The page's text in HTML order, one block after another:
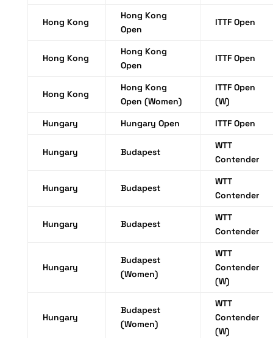
Hong Kong
Hong Kong
Open
ITTF Open
Hong Kong
Hong Kong
Open
ITTF Open
Hong Kong
Hong Kong
Open (Women)
ITTF Open
(W)
Hungary
Hungary Open ITTF Open
Hungary Budapest
WTT
Contender
Hungary Budapest
WTT
Contender
Hungary Budapest
WTT
Contender
Hungary
Budapest
(Women)
WTT
Contender
(W)
Hungary
Budapest
(Women)
WTT
Contender
(W)